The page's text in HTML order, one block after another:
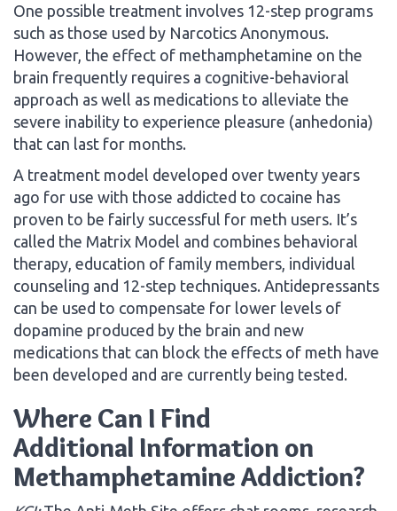
One possible treatment involves 12-step programs
such as those used by Narcotics Anonymous.
However, the effect of methamphetamine on the
brain frequently requires a cognitive-behavioral
approach as well as medications to alleviate the
severe inability to experience pleasure (anhedonia)
that can last for months.
A treatment model developed over twenty years
ago for use with those addicted to cocaine has
proven to be fairly successful for meth users. It’s
called the Matrix Model and combines behavioral
therapy, education of family members, individual
counseling and 12-step techniques. Antidepressants
can be used to compensate for lower levels of
dopamine produced by the brain and new
medications that can block the effects of meth have
been developed and are currently being tested.
Where Can I Find
Additional Information on
Methamphetamine Addiction?